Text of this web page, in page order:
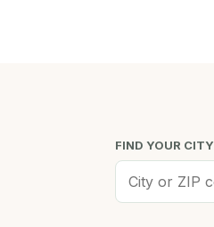
FIND YOUR CITY